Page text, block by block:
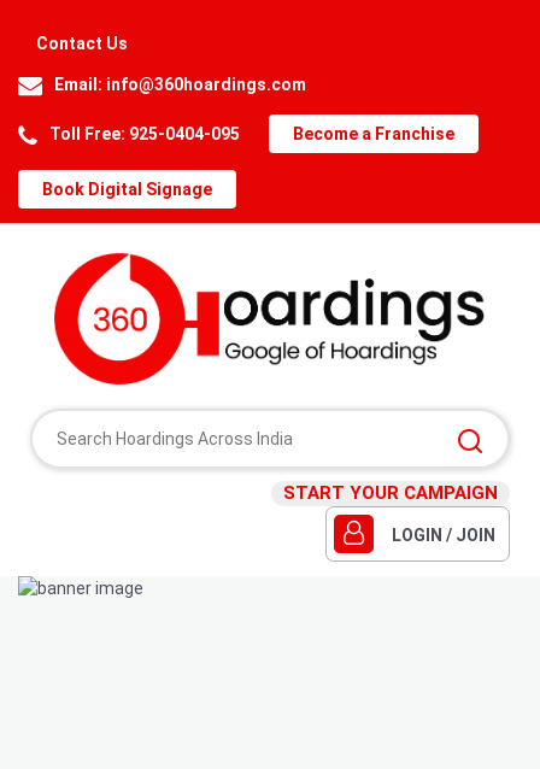
Contact Us
Email: info@360hoardings.com
Toll Free: 925-0404-095 Become a Franchise
Book Digital Signage
START YOUR CAMPAIGN
LOGIN / JOIN